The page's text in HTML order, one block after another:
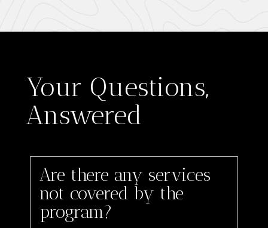
Your Questions,
Answered
Are there any services
not covered by the
program?